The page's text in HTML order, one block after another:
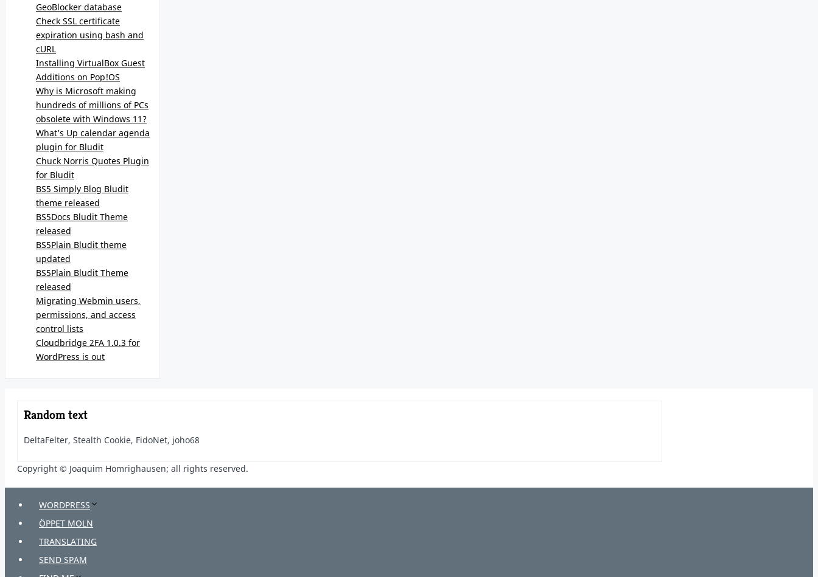
GeoBlocker database
Check SSL certificate
expiration using bash and
cURL
Installing VirtualBox Guest
Additions on Pop!OS
Why is Microsoft making
hundreds of millions of PCs
obsolete with Windows 11?
What’s Up calendar agenda
plugin for Bludit
Chuck Norris Quotes Plugin
for Bludit
BS5 Simply Blog Bludit
theme released
BS5Docs Bludit Theme
released
BS5Plain Bludit theme
updated
BS5Plain Bludit Theme
released
Migrating Webmin users,
permissions, and access
control lists
Cloudbridge 2FA 1.0.3 for
WordPress is out
Random text
DeltaFelter, Stealth Cookie, FidoNet, joho68
Copyright © Joaquim Homrighausen; all rights reserved.
WORDPRESS
ÖPPET MOLN
TRANSLATING
SEND SPAM